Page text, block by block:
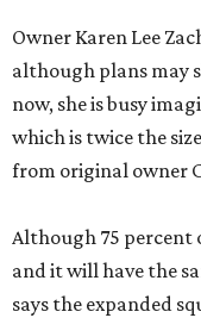
Owner Karen Lee
although plans may
now, she is busy
which is twice the
from original owner
Although 75 percent
and it will have the
says the expanded